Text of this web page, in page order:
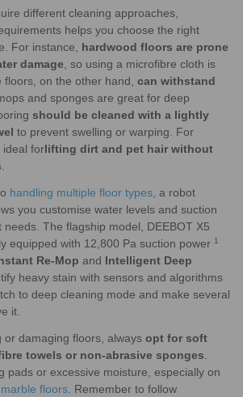
different cleaning approaches,
helps you choose the right
For instance, hardwood floors are prone
damage, so using a microfibre cloth is
floors, on the other hand, can withstand
and sponges are great for deep
should be cleaned with a lightly
to prevent swelling or warping. For
ideal for lifting dirt and pet hair without
.
handling multiple floor types, a robot
you customise water levels and suction
The flagship model, DEEBOT X5
equipped with 12,800 Pa suction power 1
Re-Mop and
Intelligent Deep
heavy stain with sensors and algorithms
to deep cleaning mode and make several
it.
or damaging floors, always opt for soft
towels or non-abrasive sponges.
pads or excessive moisture, especially on
floors. Remember to follow